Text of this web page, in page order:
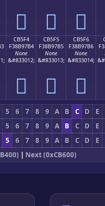
󋗤 󋗥 󋗦
CB5F4
F38B97B4
None
&#833012;
󋗴
CB5F5
F38B97B5
None
&#833013;
󋗵
CB5F6
F38B97B6
None
&#833014;
󋗶
5 6 7 8 9 A B C D
E
5 6 7 8 9 A B C D
E
5 6 7 8 9 A B C D
E
| Next (0xCB600)